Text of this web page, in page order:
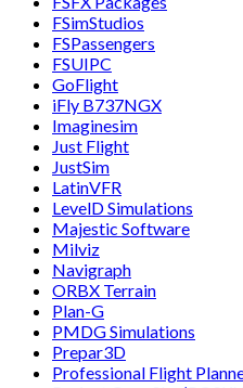
FSimStudios
FSPassengers
FSUIPC
GoFlight
iFly B737NGX
Imaginesim
Just Flight
JustSim
LatinVFR
LevelD Simulations
Majestic Software
Milviz
Navigraph
ORBX Terrain
Plan-G
PMDG Simulations
Prepar3D
Professional Flight